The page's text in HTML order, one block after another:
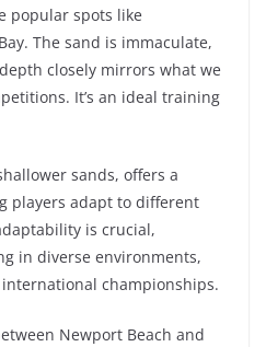
popular spots like
The sand is immaculate,
closely mirrors what we
It’s an ideal training
sands, offers a
players adapt to different
is crucial,
in diverse environments,
championships.
Newport Beach and